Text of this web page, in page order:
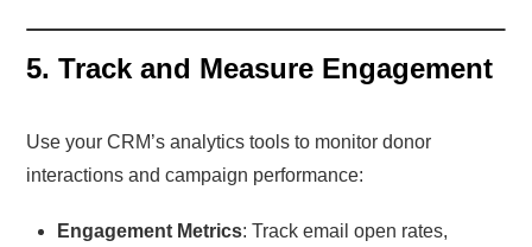
5. Track and Measure Engagement
Use your CRM’s analytics tools to monitor donor
interactions and campaign performance:
Engagement Metrics: Track email open rates,